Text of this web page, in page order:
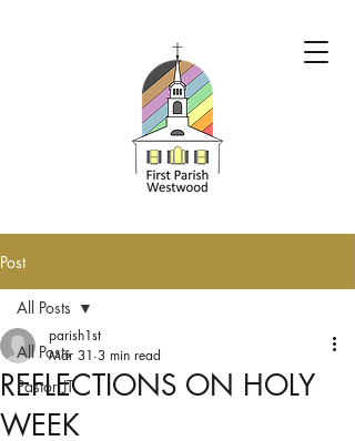
Post
All Posts
Pastor JT
All Posts
REFLECTIONS ON HOLY
WEEK
parish1st
Mar 31 3 min read